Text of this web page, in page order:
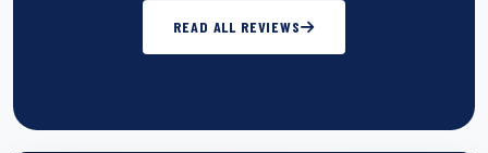
READ ALL REVIEWS